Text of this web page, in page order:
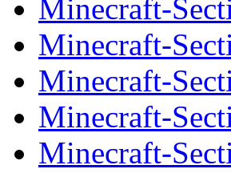
Minecraft-
Minecraft-
Minecraft-
Minecraft-
Minecraft-